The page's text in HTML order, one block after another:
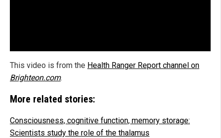
This video is from the Health Ranger Report channel on
Brighteon.com.
More related stories:
Consciousness, cognitive function, memory storage:
Scientists study the role of the thalamus